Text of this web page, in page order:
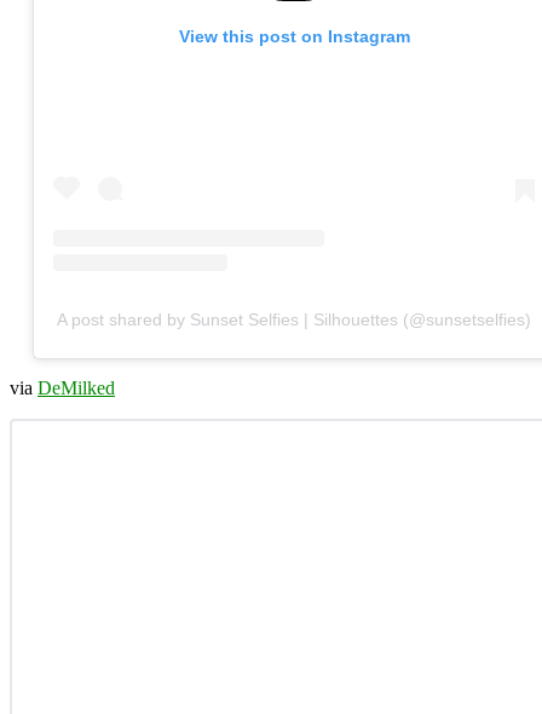
View this post on Instagram
A post shared by Sunset Selfies | Silhouettes (@sunsetselfies)
via DeMilked